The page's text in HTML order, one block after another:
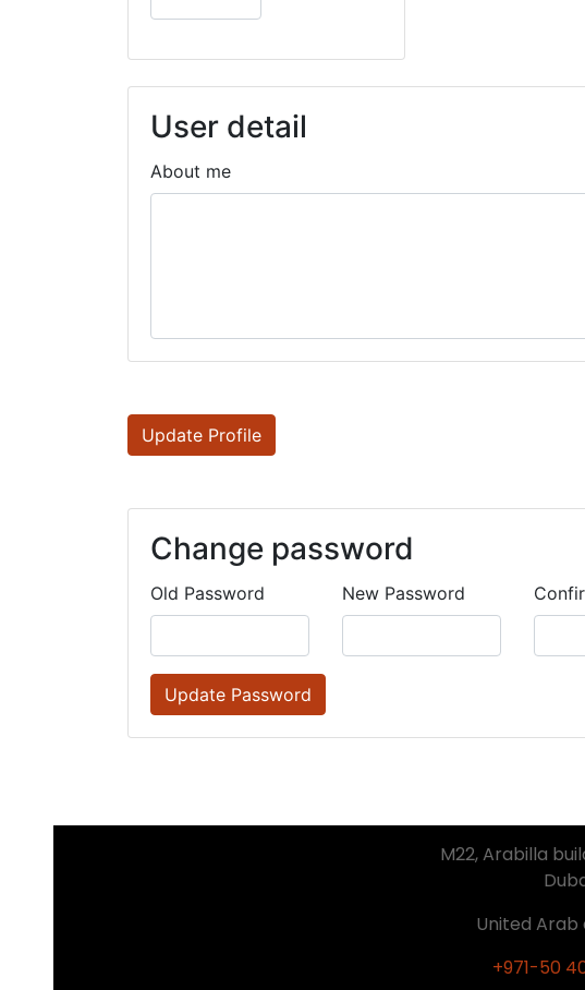
User detail
About me
Update Profile
Change password
Old Password New Password
Update Password
M22, Arabilla
United
+971-50